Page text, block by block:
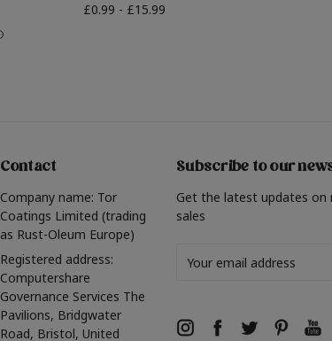
£0.99 - £15.99
Contact
Company name: Tor
Coatings Limited (trading
as Rust-Oleum Europe)
Registered address:
Computershare
Governance Services The
Pavilions, Bridgwater
Road, Bristol, United
Subscribe to our
Get the latest updates on
sales
Address